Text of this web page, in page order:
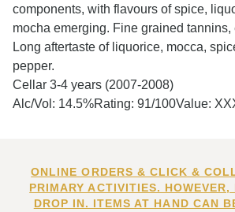
components, with flavours of spice,
mocha emerging. Fine grained
Long aftertaste of liquorice, mocca,
pepper.
Cellar 3-4 years (2007-2008)
Alc/Vol: 14.5%Rating: 91/100Value:
ONLINE ORDERS & CLICK &
PRIMARY ACTIVITIES.
DROP IN. ITEMS AT HAND CAN